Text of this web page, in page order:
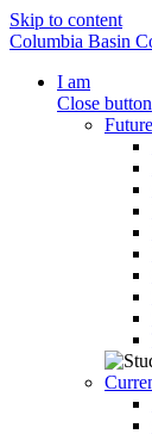
Skip to content
Columbia Basin
I am
Close button